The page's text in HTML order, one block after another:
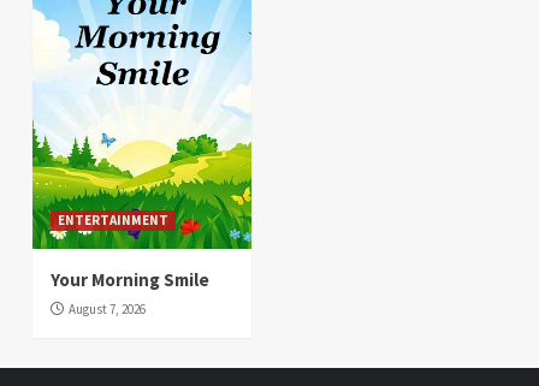
ENTERTAINMENT
Your Morning Smile
August 7, 2026